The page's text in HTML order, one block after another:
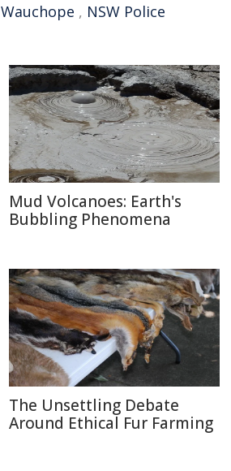
Wauchope , NSW Police
Mud Volcanoes: Earth's
Bubbling Phenomena
The Unsettling Debate
Around Ethical Fur Farming